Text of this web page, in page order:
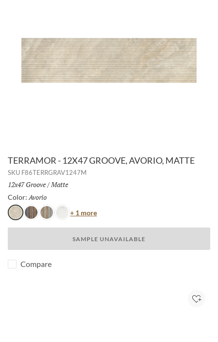
TERRAMOR - 12X47 GROOVE, AVORIO, MATTE
SKU F86TERRGRAV1247M
Size:
12x47 Groove/ Finish:
Matte
Color: Avorio
AvorioNeroGrigioBianco
+ 1 moreColor
SAMPLE UNAVAILABLE
Compare
Add